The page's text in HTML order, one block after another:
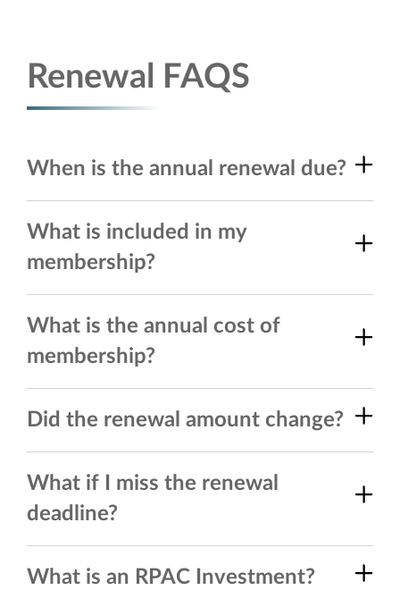
Renewal FAQS
When is the annual renewal due?
What is included in my
membership?
What is the annual cost of
membership?
Did the renewal amount change?
What if I miss the renewal
deadline?
What is an RPAC Investment?